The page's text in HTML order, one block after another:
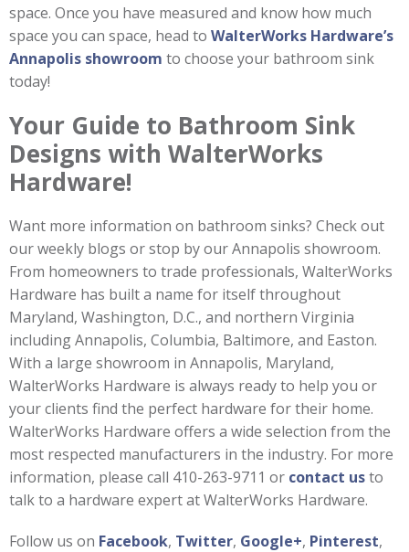
space. Once you have measured and know how much
space you can space, head to WalterWorks Hardware’s
Annapolis showroom to choose your bathroom sink
today!
Your Guide to Bathroom Sink
Designs with WalterWorks
Hardware!
Want more information on bathroom sinks? Check out
our weekly blogs or stop by our Annapolis showroom.
From homeowners to trade professionals, WalterWorks
Hardware has built a name for itself throughout
Maryland, Washington, D.C., and northern Virginia
including Annapolis, Columbia, Baltimore, and Easton.
With a large showroom in Annapolis, Maryland,
WalterWorks Hardware is always ready to help you or
your clients find the perfect hardware for their home.
WalterWorks Hardware offers a wide selection from the
most respected manufacturers in the industry. For more
information, please call 410-263-9711 or contact usto
talk to a hardware expert at WalterWorks Hardware.
Follow us on Facebook, Twitter, Google+, Pinterest,